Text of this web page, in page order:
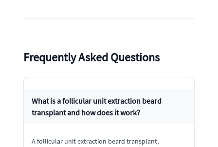
Frequently Asked Questions
What is a follicular unit extraction beard
transplant and how does it work?
A follicular unit extraction beard transplant,